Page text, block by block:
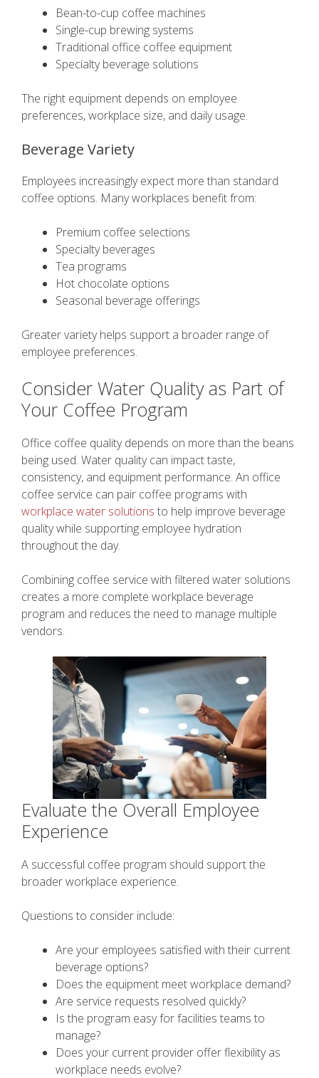
Bean-to-cup coffee machines
Single-cup brewing systems
Traditional office coffee equipment
Specialty beverage solutions
The right equipment depends on employee
preferences, workplace size, and daily usage.
Beverage Variety
Employees increasingly expect more than standard
coffee options. Many workplaces benefit from:
Premium coffee selections
Specialty beverages
Tea programs
Hot chocolate options
Seasonal beverage offerings
Greater variety helps support a broader range of
employee preferences.
Consider Water Quality as Part of
Your Coffee Program
Office coffee quality depends on more than the beans
being used. Water quality can impact taste,
consistency, and equipment performance. An office
coffee service can pair coffee programs with
workplace water solutions to help improve beverage
quality while supporting employee hydration
throughout the day.
Combining coffee service with filtered water solutions
creates a more complete workplace beverage
program and reduces the need to manage multiple
vendors.
Evaluate the Overall Employee
Experience
A successful coffee program should support the
broader workplace experience.
Questions to consider include:
Are your employees satisfied with their current
beverage options?
Does the equipment meet workplace demand?
Are service requests resolved quickly?
Is the program easy for facilities teams to
manage?
Does your current provider offer flexibility as
workplace needs evolve?